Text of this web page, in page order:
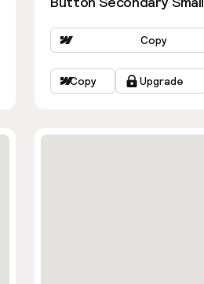
Copy
Copy Upgrade